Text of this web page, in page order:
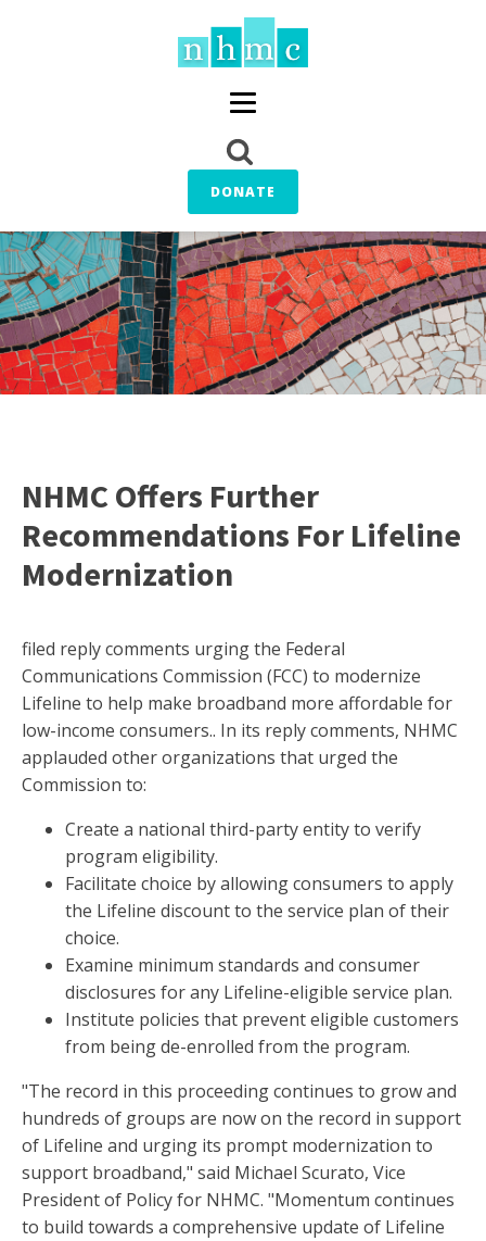
DONATE
NHMC Offers Further
Recommendations For Lifeline
Modernization
filed reply comments urging the Federal
Communications Commission (FCC) to modernize
Lifeline to help make broadband more affordable for
low-income consumers.. In its reply comments, NHMC
applauded other organizations that urged the
Commission to:
Create a national third-party entity to verify
program eligibility.
Facilitate choice by allowing consumers to apply
the Lifeline discount to the service plan of their
choice.
Examine minimum standards and consumer
disclosures for any Lifeline-eligible service plan.
Institute policies that prevent eligible customers
from being de-enrolled from the program.
"The record in this proceeding continues to grow and
hundreds of groups are now on the record in support
of Lifeline and urging its prompt modernization to
support broadband," said Michael Scurato, Vice
President of Policy for NHMC. "Momentum continues
to build towards a comprehensive update of Lifeline